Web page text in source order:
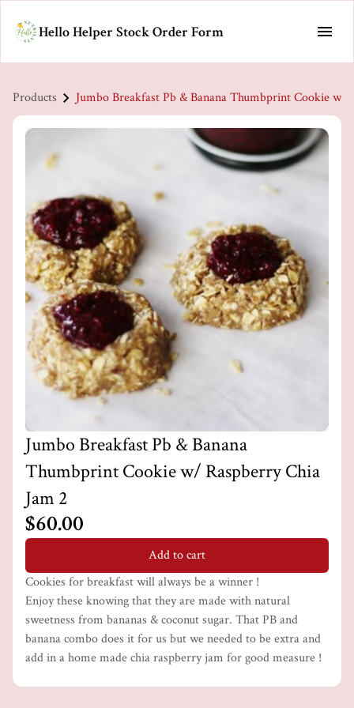
Hello Helper Stock Order Form
Products Jumbo Breakfast Pb & Banana Thumbprint Cookie w/
Jumbo Breakfast Pb & Banana
Thumbprint Cookie w/ Raspberry Chia
Jam 2
$60.00
Add to cart
Cookies for breakfast will always be a winner !
Enjoy these knowing that they are made with natural
sweetness from bananas & coconut sugar. That PB and
banana combo does it for us but we needed to be extra and
add in a home made chia raspberry jam for good measure !